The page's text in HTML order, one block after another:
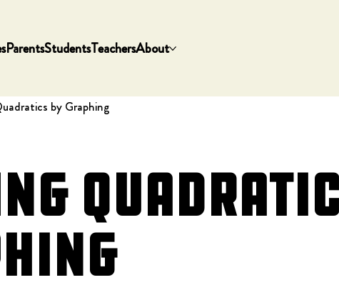
ParentsStudentsTeachersAbout
by Graphing